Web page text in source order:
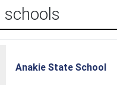
schools
Anakie State School